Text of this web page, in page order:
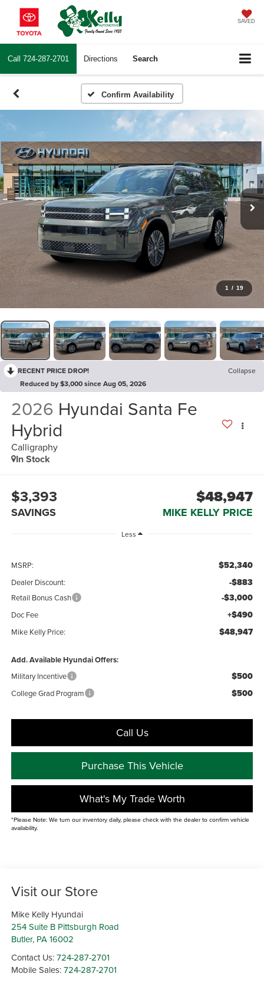
SAVED
Call 724-287-2701 Directions Search
Confirm Availability
1 / 19
RECENT PRICE DROP!
Collapse
Reduced by $3,000 since Aug 05, 2026
2026 Hyundai Santa Fe
Hybrid
Calligraphy
In Stock
$3,393
SAVINGS
$48,947
MIKE KELLY PRICE
Less
MSRP: $52,340
Dealer Discount: -$883
Retail Bonus Cash -$3,000
Doc Fee +$490
Mike Kelly Price: $48,947
Add. Available Hyundai Offers:
Military Incentive $500
College Grad Program $500
Call Us
Purchase This Vehicle
What's My Trade Worth
*Please Note: We turn our inventory daily, please check with the dealer to confirm vehicle
availability.
Visit our Store
Mike Kelly Hyundai
254 Suite B Pittsburgh Road
Butler, PA 16002
Contact Us:724-287-2701
Mobile Sales:724-287-2701